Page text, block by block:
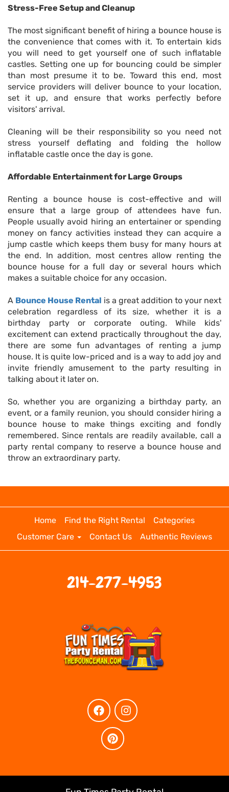
Stress-Free Setup and Cleanup
The most significant benefit of hiring a bounce house is
the convenience that comes with it. To entertain kids
you will need to get yourself one of such inflatable
castles. Setting one up for bouncing could be simpler
than most presume it to be. Toward this end, most
service providers will deliver bounce to your location,
set it up, and ensure that works perfectly before
visitors' arrival.
Cleaning will be their responsibility so you need not
stress yourself deflating and folding the hollow
inflatable castle once the day is gone.
Affordable Entertainment for Large Groups
Renting a bounce house is cost-effective and will
ensure that a large group of attendees have fun.
People usually avoid hiring an entertainer or spending
money on fancy activities instead they can acquire a
jump castle which keeps them busy for many hours at
the end. In addition, most centres allow renting the
bounce house for a full day or several hours which
makes a suitable choice for any occasion.
A Bounce House Rental is a great addition to your next
celebration regardless of its size, whether it is a
birthday party or corporate outing. While kids'
excitement can extend practically throughout the day,
there are some fun advantages of renting a jump
house. It is quite low-priced and is a way to add joy and
invite friendly amusement to the party resulting in
talking about it later on.
So, whether you are organizing a birthday party, an
event, or a family reunion, you should consider hiring a
bounce house to make things exciting and fondly
remembered. Since rentals are readily available, call a
party rental company to reserve a bounce house and
throw an extraordinary party.
Home Find the Right Rental
Categories
Customer Care
Contact Us Authentic Reviews
214-277-4953